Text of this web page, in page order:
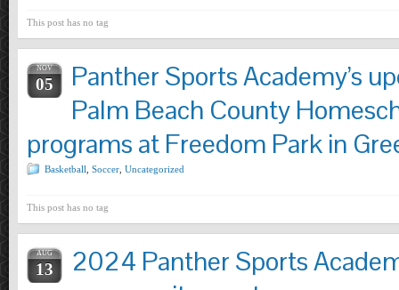
This post has no tag
NOV
05
Panther Sports Academy’s
Palm Beach County
programs at Freedom Park in
Basketball Soccer Uncategorized
This post has no tag
AUG
13
2024 Panther Sports